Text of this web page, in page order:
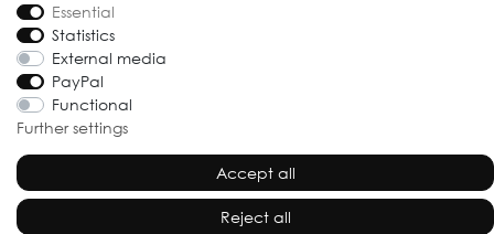
Essential
Statistics
External media
PayPal
Functional
Further settings
Accept all
Reject all